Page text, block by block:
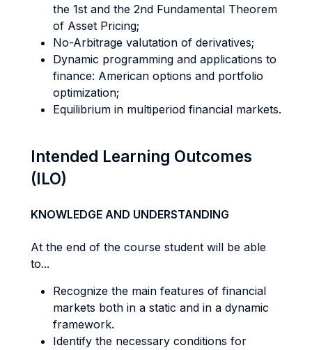
the 1st and the 2nd Fundamental Theorem
of Asset Pricing;
No-Arbitrage valutation of derivatives;
Dynamic programming and applications to
finance: American options and portfolio
optimization;
Equilibrium in multiperiod financial markets.
Intended Learning Outcomes
(ILO)
KNOWLEDGE AND UNDERSTANDING
At the end of the course student will be able
to...
Recognize the main features of financial
markets both in a static and in a dynamic
framework.
Identify the necessary conditions for